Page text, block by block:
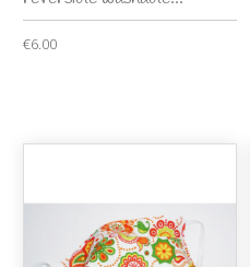
€6.00